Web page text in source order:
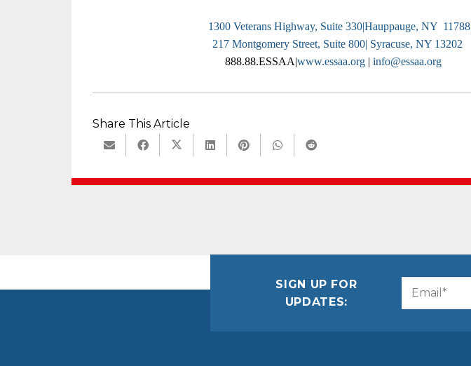
1300 Veterans Highway, Suite 330|Hauppauge, NY 11788
217 Montgomery Street, Suite 800| Syracuse, NY 13202
888.88.ESSAA|www.essaa.org |info@essaa.org
Share This Article
SIGN UP FOR
UPDATES: